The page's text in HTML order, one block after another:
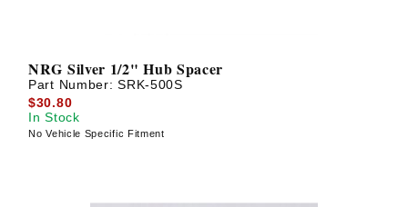
NRG Silver 1/2" Hub Spacer
Part Number:SRK-500S
$30.80
In Stock
No Vehicle Specific Fitment